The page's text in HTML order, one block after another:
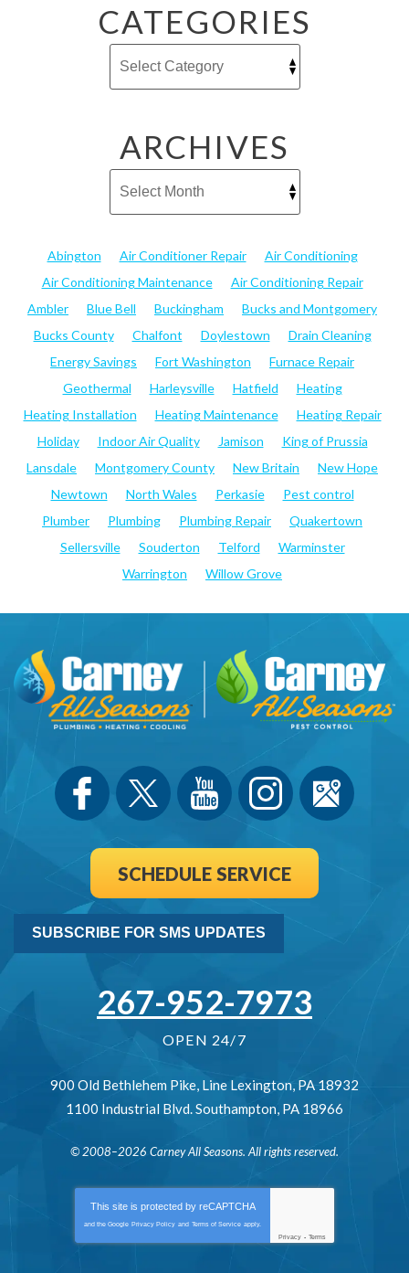
CATEGORIES
ARCHIVES
Abington Air Conditioner Repair
Air Conditioning
Air Conditioning Maintenance
Air Conditioning Repair
Ambler
Blue Bell Buckingham
Bucks and Montgomery
Bucks County
Chalfont Doylestown
Drain Cleaning
Energy Savings
Fort Washington
Furnace Repair
Geothermal
Harleysville Hatfield
Heating
Heating Installation
Heating Maintenance
Heating Repair
Holiday
Indoor Air Quality Jamison
King of Prussia
Lansdale
Montgomery County New Britain
New Hope
Newtown
North Wales Perkasie
Pest control
Plumber
Plumbing Plumbing Repair
Quakertown
Sellersville
Souderton Telford
Warminster
Warrington
Willow Grove
SCHEDULE SERVICE
SUBSCRIBE FOR SMS UPDATES
267-952-7973
OPEN 24/7
900 Old Bethlehem Pike, Line Lexington, PA 18932
1100 Industrial Blvd.Southampton, PA 18966
© 2008–2026 Carney All Seasons. All rights reserved.
This site is protected by reCAPTCHA
and the Google Privacy Policy and Terms of Service apply.
Privacy - Terms